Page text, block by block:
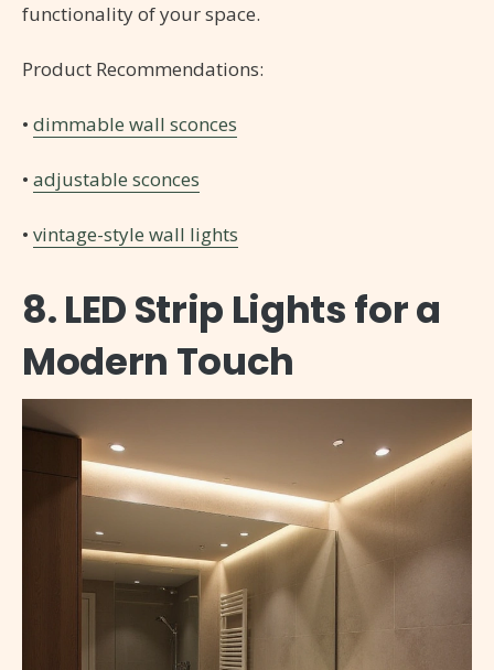
functionality of your space.
Product Recommendations:
• dimmable wall sconces
• adjustable sconces
• vintage-style wall lights
8. LED Strip Lights for a
Modern Touch